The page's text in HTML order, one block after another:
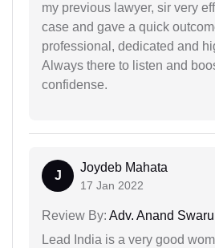
my previous lawyer, sir very
case and gave a quick
professional, dedicated and
Always there to listen and
confidense.
J
Joydeb Mahata
17 Jan 2022
Review By: Adv. Anand
Lead India is a very good